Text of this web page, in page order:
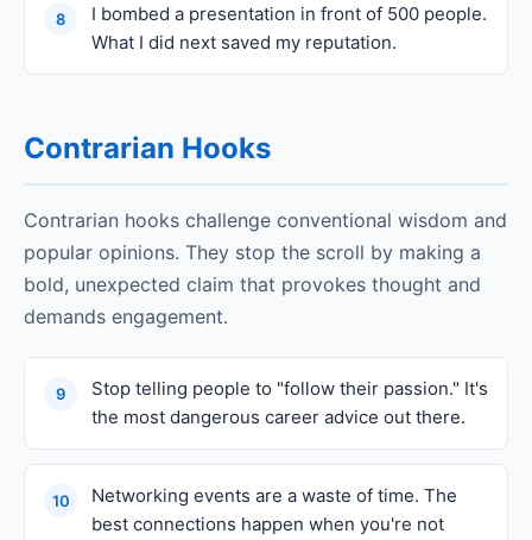
8
I bombed a presentation in front of 500 people.
What I did next saved my reputation.
Contrarian Hooks
Contrarian hooks challenge conventional wisdom and
popular opinions. They stop the scroll by making a
bold, unexpected claim that provokes thought and
demands engagement.
9
Stop telling people to "follow their passion." It's
the most dangerous career advice out there.
10
Networking events are a waste of time. The
best connections happen when you're not